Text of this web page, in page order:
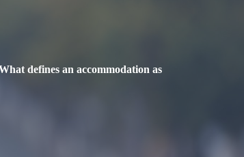
defines an accommodation as